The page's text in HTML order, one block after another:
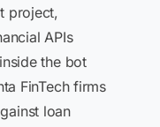
project,
APIs
the bot
FinTech firms
loan